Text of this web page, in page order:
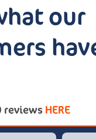
our
reviews HERE